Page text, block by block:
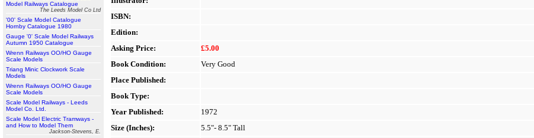
Model Railways Catalogue
The Leeds Model Co Ltd
'00' Scale Model Catalogue
Hornby Catalogue 1980
Gauge '0' Scale Model Railways
Autumn 1950 Catalogue
Wrenn Railways OO/HO Gauge
Scale Models
Triang Minic Clockwork Scale
Models
Wrenn Railways OO/HO Gauge
Scale Models
Scale Model Railways - Leeds
Model Co. Ltd.
Scale Model Electric Tramways -
and How to Model Them
Jackson-Stevens, E.
ISBN:
Edition:
Asking Price:
£5.00
Book Condition:
Very Good
Place Published:
Book Type:
Year Published:
1972
Size (Inches):
5.5"- 8.5" Tall